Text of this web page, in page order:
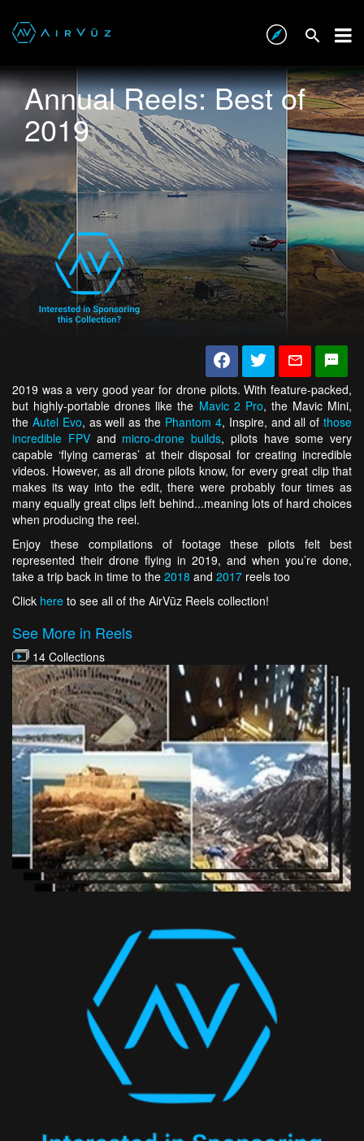
Annual Reels: Best of
2019
2019 was a very good year for drone pilots. With feature-packed,
but highly-portable drones like the Mavic 2 Pro, the Mavic Mini,
the Autel Evo, as well as the Phantom 4, Inspire, and all ofthose
incredible FPVand micro-drone builds, pilots have some very
capable ‘flying cameras’ at their disposal for creating incredible
videos. However, as all drone pilots know, for every great clip that
makes its way into the edit, there were probably four times as
many equally great clips left behind...meaning lots of hard choices
when producing the reel.
Enjoy these compilations of footage these pilots felt best
represented their drone flying in 2019, and when you’re done,
take a trip back in time to the 2018 and 2017 reels too
Click here to see all of the AirVūz Reels collection!
See More in Reels
14 Collections